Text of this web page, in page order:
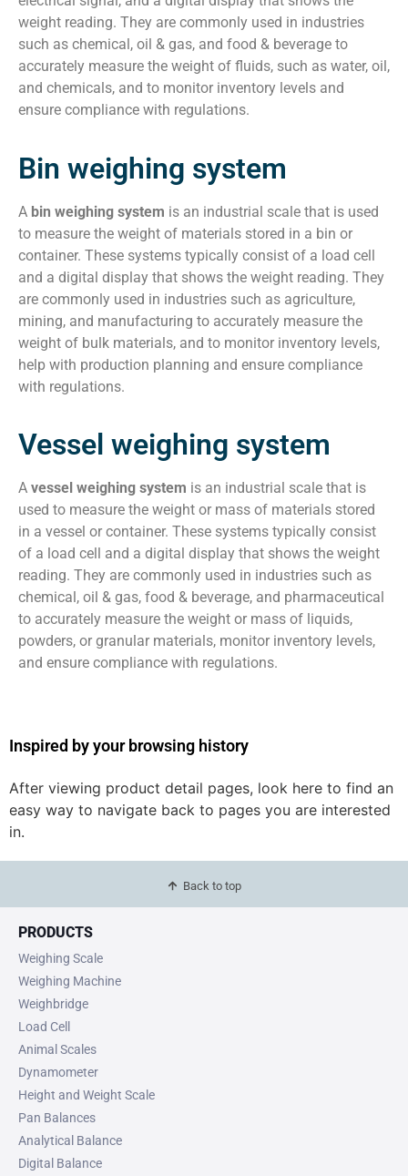
weight reading. They are commonly used in industries
such as chemical, oil & gas, and food & beverage to
accurately measure the weight of fluids, such as water, oil,
and chemicals, and to monitor inventory levels and
ensure compliance with regulations.
Bin weighing system
A bin weighing system is an industrial scale that is used
to measure the weight of materials stored in a bin or
container. These systems typically consist of a load cell
and a digital display that shows the weight reading. They
are commonly used in industries such as agriculture,
mining, and manufacturing to accurately measure the
weight of bulk materials, and to monitor inventory levels,
help with production planning and ensure compliance
with regulations.
Vessel weighing system
A vessel weighing system is an industrial scale that is
used to measure the weight or mass of materials stored
in a vessel or container. These systems typically consist
of a load cell and a digital display that shows the weight
reading. They are commonly used in industries such as
chemical, oil & gas, food & beverage, and pharmaceutical
to accurately measure the weight or mass of liquids,
powders, or granular materials, monitor inventory levels,
and ensure compliance with regulations.
Inspired by your browsing history
After viewing product detail pages, look here to find an
easy way to navigate back to pages you are interested
in.
Back to top
PRODUCTS
Weighing Scale
Weighing Machine
Weighbridge
Load Cell
Animal Scales
Dynamometer
Height and Weight Scale
Pan Balances
Analytical Balance
Digital Balance